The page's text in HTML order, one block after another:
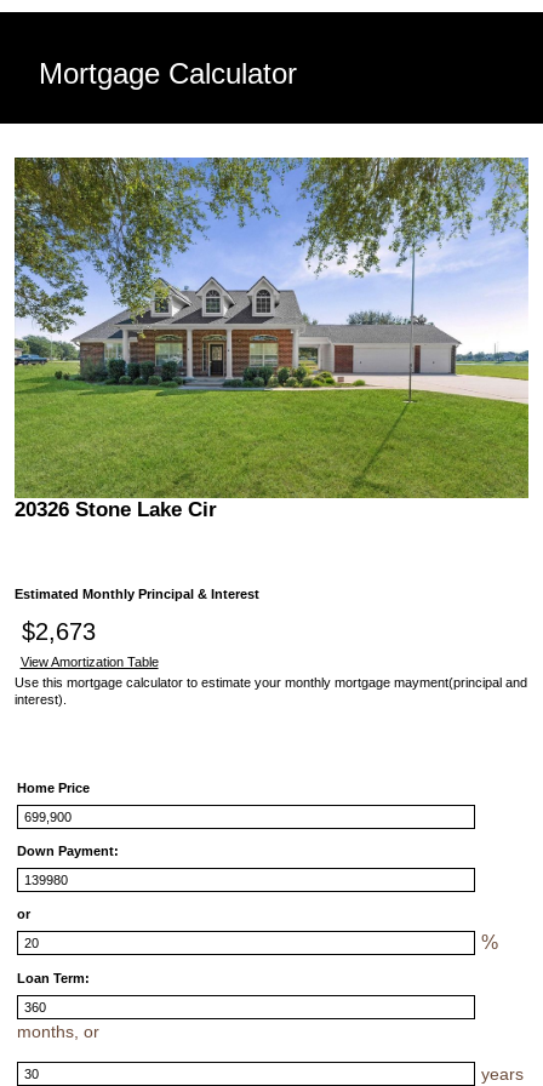
Mortgage Calculator
20326 Stone Lake Cir
Estimated Monthly Principal & Interest
$2,673
View Amortization Table
Use this mortgage calculator to estimate your monthly mortgage mayment(principal and
interest).
Home Price
Down Payment:
or
%
Loan Term:
months, or
years